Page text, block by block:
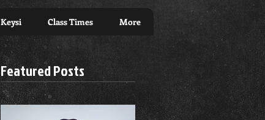
Keysi Class Times More
Featured Posts